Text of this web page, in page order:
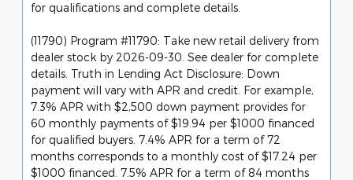
for qualifications and complete details.
(11790) Program #11790: Take new retail delivery from
dealer stock by 2026-09-30. See dealer for complete
details. Truth in Lending Act Disclosure: Down
payment will vary with APR and credit. For example,
7.3% APR with $2,500 down payment provides for
60 monthly payments of $19.94 per $1000 financed
for qualified buyers. 7.4% APR for a term of 72
months corresponds to a monthly cost of $17.24 per
$1000 financed. 7.5% APR for a term of 84 months